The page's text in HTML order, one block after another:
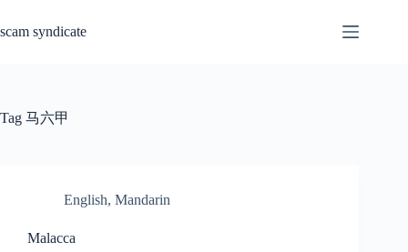
content
scam syndicate
Tag 马六甲
English, Mandarin
Malacca